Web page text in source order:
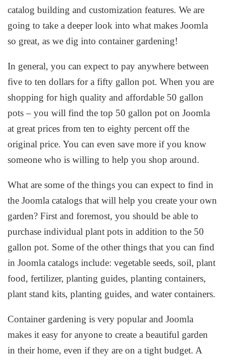
catalog building and customization features. We are
going to take a deeper look into what makes Joomla
so great, as we dig into container gardening!
In general, you can expect to pay anywhere between
five to ten dollars for a fifty gallon pot. When you are
shopping for high quality and affordable 50 gallon
pots – you will find the top 50 gallon pot on Joomla
at great prices from ten to eighty percent off the
original price. You can even save more if you know
someone who is willing to help you shop around.
What are some of the things you can expect to find in
the Joomla catalogs that will help you create your own
garden? First and foremost, you should be able to
purchase individual plant pots in addition to the 50
gallon pot. Some of the other things that you can find
in Joomla catalogs include: vegetable seeds, soil, plant
food, fertilizer, planting guides, planting containers,
plant stand kits, planting guides, and water containers.
Container gardening is very popular and Joomla
makes it easy for anyone to create a beautiful garden
in their home, even if they are on a tight budget. A